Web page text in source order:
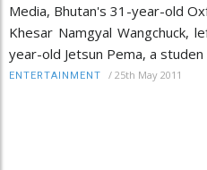
Media, Bhutan's 31-year-old
Khesar Namgyal Wangchuck,
year-old Jetsun Pema, a studen
ENTERTAINMENT / 25th May 2011